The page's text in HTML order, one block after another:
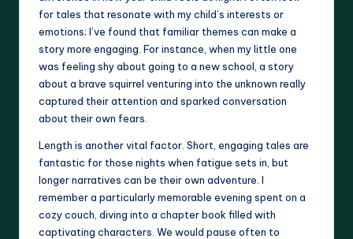
for tales that resonate with my child’s interests or
emotions; I’ve found that familiar themes can make a
story more engaging. For instance, when my little one
was feeling shy about going to a new school, a story
about a brave squirrel venturing into the unknown really
captured their attention and sparked conversation
about their own fears.
Length is another vital factor. Short, engaging tales are
fantastic for those nights when fatigue sets in, but
longer narratives can be their own adventure. I
remember a particularly memorable evening spent on a
cozy couch, diving into a chapter book filled with
captivating characters. We would pause often to